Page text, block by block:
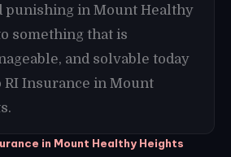
punishing in Mount Healthy
something that is
and solvable today
Insurance in Mount
in Mount Healthy Heights